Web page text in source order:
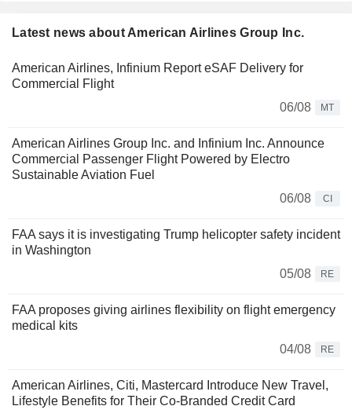
Latest news about American Airlines Group Inc.
American Airlines, Infinium Report eSAF Delivery for
Commercial Flight
06/08
MT
American Airlines Group Inc. and Infinium Inc. Announce
Commercial Passenger Flight Powered by Electro
Sustainable Aviation Fuel
06/08
CI
FAA says it is investigating Trump helicopter safety incident
in Washington
05/08
RE
FAA proposes giving airlines flexibility on flight emergency
medical kits
04/08
RE
American Airlines, Citi, Mastercard Introduce New Travel,
Lifestyle Benefits for Their Co-Branded Credit Card